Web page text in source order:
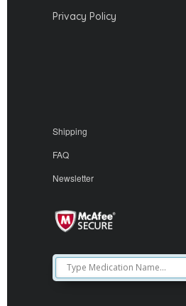
Privacy Policy
Shipping
FAQ
Newsletter